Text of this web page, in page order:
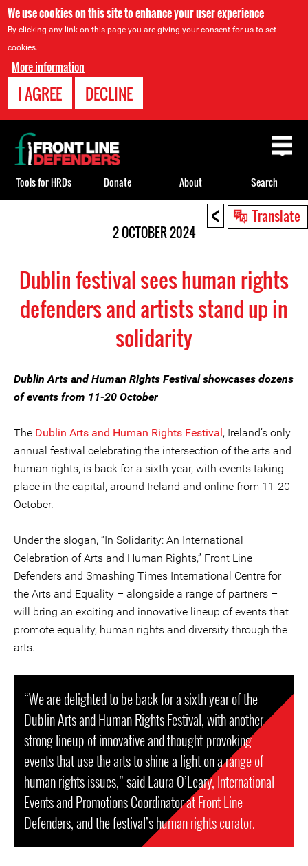
We use cookies on this site to enhance your user experience
By clicking any link on this page you are giving your consent for us to set
cookies.
More information
I AGREE DECLINE
< Translate
2 OCTOBER 2024
Dublin festival sees human rights
defenders and artists stand up in
solidarity
Dublin Arts and Human Rights Festival showcases dozens
of events from 11-20 October
The Dublin Arts and Human Rights Festival, Ireland’s only
annual festival celebrating the intersection of the arts and
human rights, is back for a sixth year, with events taking
place in the capital, around Ireland and online from 11-20
October.
Under the slogan, “In Solidarity: An International
Celebration of Arts and Human Rights,” Front Line
Defenders and Smashing Times International Centre for
the Arts and Equality – alongside a range of partners –
will bring an exciting and innovative lineup of events that
promote equality, human rights and diversity through the
arts.
“We are delighted to be back for a sixth year of the
Dublin Arts and Human Rights Festival, with another
strong lineup of innovative and thought-provoking
events that use the arts to shine a light on a range of
human rights issues,” said Laura O’Leary, International
Events and Promotions Coordinator at Front Line
Defenders, and the festival’s human rights curator.
Back
to
top
Tools for HRDs Donate About Search